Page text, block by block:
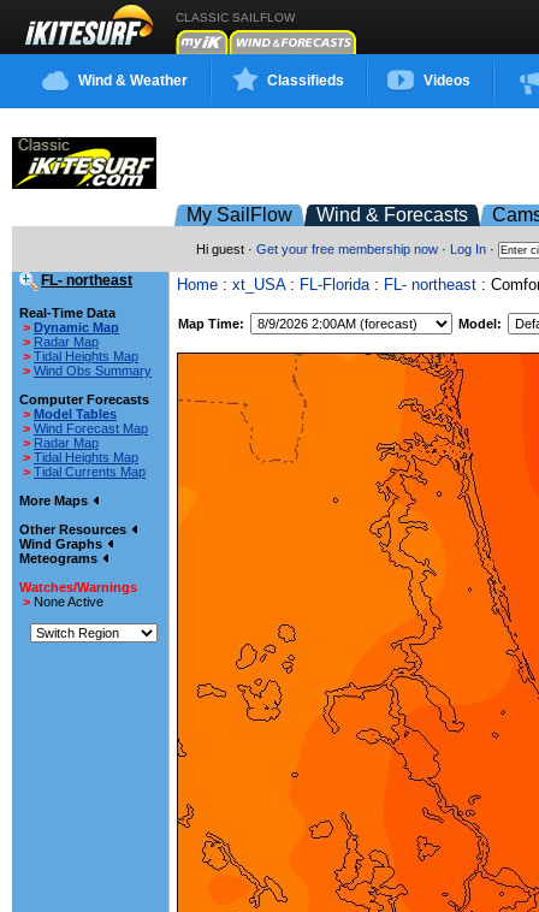
CLASSIC SAILFLOW
Wind & Weather Classifieds Videos
My SailFlow Wind & Forecasts
Hi guest · Get your free membership now · Log In ·
FL- northeast
Real-Time Data
> Dynamic Map
> Radar Map
> Tidal Heights Map
> Wind Obs Summary
Computer Forecasts
> Model Tables
> Wind Forecast Map
> Radar Map
> Tidal Heights Map
> Tidal Currents Map
More Maps
Other Resources
Wind Graphs
Meteograms
Watches/Warnings
> None Active
Home : xt_USA: FL-Florida: FL- northeast :
Map Time: Model: